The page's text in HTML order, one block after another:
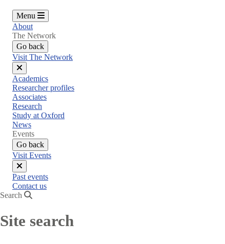
Menu
About
The Network
Go back
Visit The Network
Close
menu
Academics
Researcher profiles
Associates
Research
Study at Oxford
News
Events
Go back
Visit Events
Close
menu
Past events
Contact us
Search
Site search